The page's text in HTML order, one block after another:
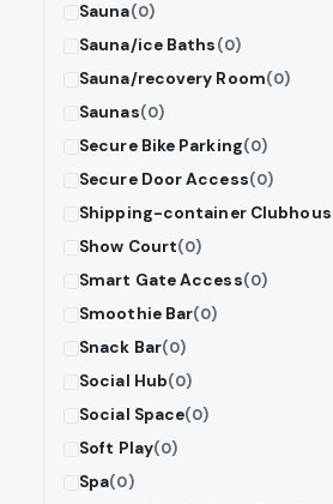
Sauna(0)
Sauna/ice Baths(0)
Sauna/recovery Room(0)
Saunas(0)
Secure Bike Parking(0)
Secure Door Access(0)
Shipping-container
Show Court(0)
Smart Gate Access(0)
Smoothie Bar(0)
Snack Bar(0)
Social Hub(0)
Social Space(0)
Soft Play(0)
Spa(0)